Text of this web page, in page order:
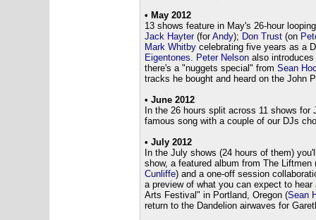
• May 2012
13 shows feature in May's 26-hour
Jack Hayter(forAndy); Don Trust(on
Mark Whitbycelebrating five years as a
Eigentones
Peter Nelsonalso introduces
there's a "nuggets special" from Sean
tracks he bought and heard on the John
• June 2012
In the 26 hours split across 11 shows for
famous song with a couple of our DJs
• July 2012
In the July shows (24 hours of them)
show, a featured album from The Liftmen
Cunliffe) and a one-off session
a preview of what you can expect to
Arts Festival" in Portland, Oregon (Sean
return to the Dandelion airwaves for